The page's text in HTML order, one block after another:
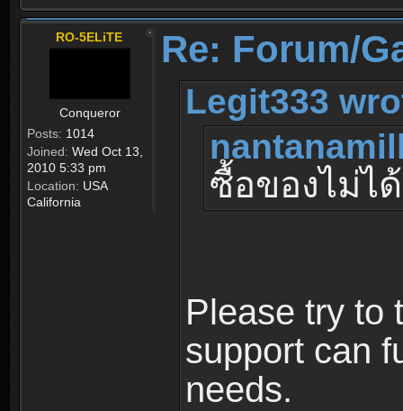
RO-5ELiTE
Conqueror
Posts: 1014
Joined: Wed Oct 13,
2010 5:33 pm
Location: USA
California
Re: Forum/
Legit333
ซื้อของไม่ได้
Please try to
support can
needs.